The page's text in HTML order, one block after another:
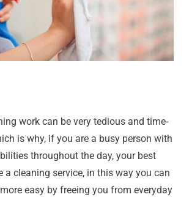
work can be very tedious and time-
is why, if you are a busy person with
throughout the day, your best
a cleaning service, in this way you can
easy by freeing you from everyday